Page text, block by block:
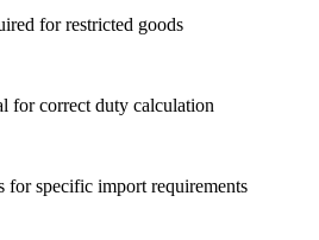
for restricted goods
for correct duty calculation
for specific import requirements